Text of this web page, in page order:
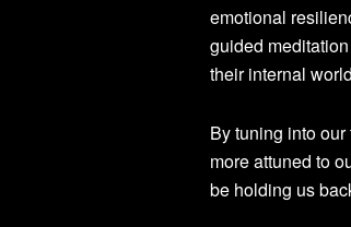
emotional
guided
their internal
By tuning into
more attuned to
be holding us